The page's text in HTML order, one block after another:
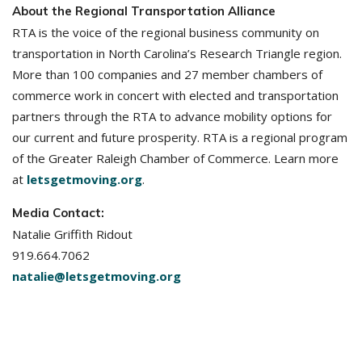
About the Regional Transportation Alliance
RTA is the voice of the regional business community on
transportation in North Carolina’s Research Triangle region.
More than 100 companies and 27 member chambers of
commerce work in concert with elected and transportation
partners through the RTA to advance mobility options for
our current and future prosperity. RTA is a regional program
of the Greater Raleigh Chamber of Commerce. Learn more
at letsgetmoving.org.
Media Contact:
Natalie Griffith Ridout
919.664.7062
natalie@letsgetmoving.org